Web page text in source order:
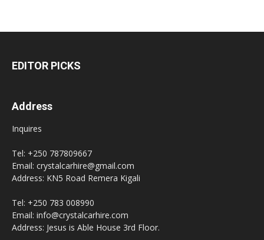
EDITOR PICKS
Address
Inquires
Tel: +250 787809667
Email: crystalcarhire@gmail.com
Address: KN5 Road Remera Kigali
Tel: +250 783 008990
Email: info@crystalcarhire.com
Address: Jesus is Able House 3rd Floor.